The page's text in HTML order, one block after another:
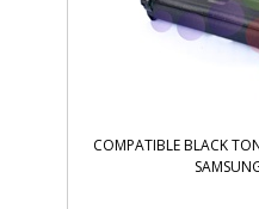
COMPATIBLE BLACK